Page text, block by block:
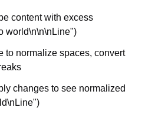
content with excess
world\n\n\nLine")
to normalize spaces, convert
changes to see normalized